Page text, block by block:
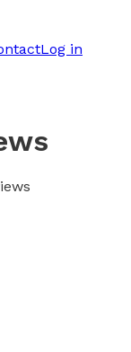
Log in